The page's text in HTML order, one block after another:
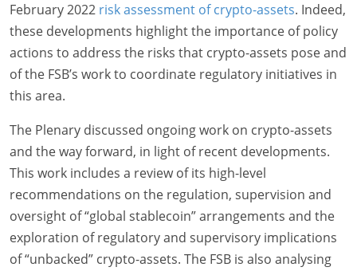
February 2022 risk assessment of crypto-assets. Indeed,
these developments highlight the importance of policy
actions to address the risks that crypto-assets pose and
of the FSB’s work to coordinate regulatory initiatives in
this area.
The Plenary discussed ongoing work on crypto-assets
and the way forward, in light of recent developments.
This work includes a review of its high-level
recommendations on the regulation, supervision and
oversight of “global stablecoin” arrangements and the
exploration of regulatory and supervisory implications
of “unbacked” crypto-assets. The FSB is also analysing